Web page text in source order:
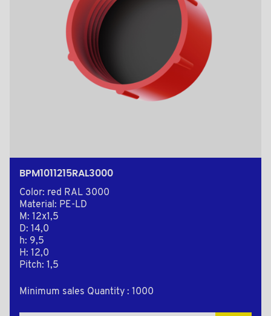
BPM1011215RAL3000
Color: red RAL 3000
Material: PE-LD
M: 12x1,5
D: 14,0
h: 9,5
H: 12,0
Pitch: 1,5
Minimum sales Quantity : 1000